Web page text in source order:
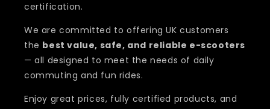
certification.
We are committed to offering UK customers
the best value, safe, and reliable e-scooters
— all designed to meet the needs of daily
commuting and fun rides.
Enjoy great prices, fully certified products, and